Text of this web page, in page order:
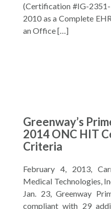
(Certification #IG-
2010 as a Complete
an Office […]
Greenway’s
2014 ONC HIT
Criteria
February 4, 2013,
Medical Technologies,
Jan. 23, Greenway
compliant with 29